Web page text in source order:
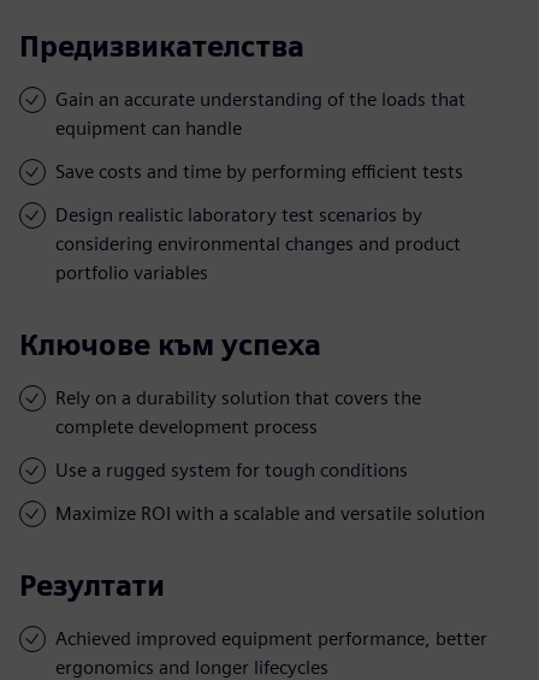
Предизвикателства
Gain an accurate understanding of the loads that
equipment can handle
Save costs and time by performing efficient tests
Design realistic laboratory test scenarios by
considering environmental changes and product
portfolio variables
Ключове към успеха
Rely on a durability solution that covers the
complete development process
Use a rugged system for tough conditions
Maximize ROI with a scalable and versatile solution
Резултати
Achieved improved equipment performance, better
ergonomics and longer lifecycles